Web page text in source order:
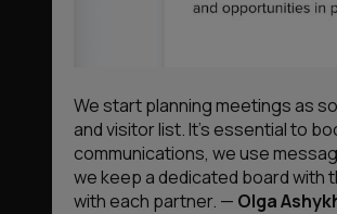
We start planning meetings as
and visitor list. It’s essential to
communications, we use
we keep a dedicated board with
with each partner. — Olga